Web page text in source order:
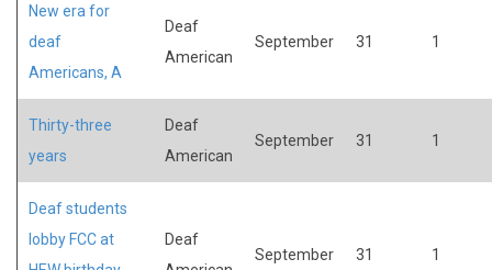
New era for
deaf
Americans, A
Deaf
American
September 31 1
Thirty-three
years
Deaf
American
September 31 1
Deaf students
lobby FCC at
Deaf
September 31 1